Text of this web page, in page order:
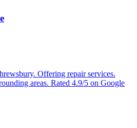
Offering repair services.
areas. Rated 4.9/5 on Google